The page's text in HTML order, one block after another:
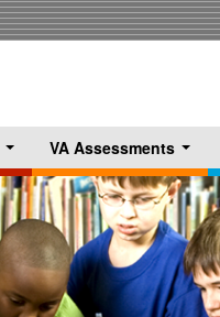
...
VA Assessments
...